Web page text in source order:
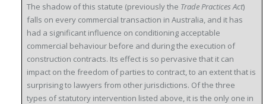
The shadow of this statute (previously the Trade Practices Act)
falls on every commercial transaction in Australia, and it has
had a significant influence on conditioning acceptable
commercial behaviour before and during the execution of
construction contracts. Its effect is so pervasive that it can
impact on the freedom of parties to contract, to an extent that is
surprising to lawyers from other jurisdictions. Of the three
types of statutory intervention listed above, it is the only one in